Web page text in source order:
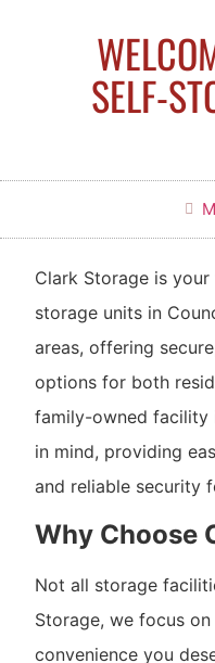
SELF-
Clark Storage is
storage units in
areas, offering
options for both
family-owned facility
in mind, providing
and reliable security
Why Choose
Not all storage
Storage, we focus
convenience you